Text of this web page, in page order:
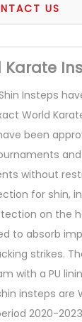
US
Karate
Shin Insteps
World
been
without
for shin,
on the
to absorb
strikes.
with a PU
insteps are
2020-